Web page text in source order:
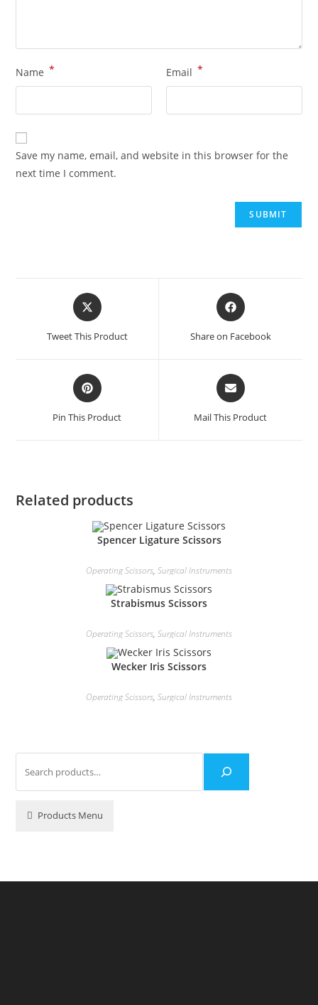
Name * Email *
Save my name, email, and website in this browser for the
next time I comment.
Tweet This Product Share on Facebook
Pin This Product Mail This Product
Related products
Spencer Ligature Scissors
Operating Scissors, Surgical Instruments
Strabismus Scissors
Operating Scissors, Surgical Instruments
Wecker Iris Scissors
Operating Scissors, Surgical Instruments
Products Menu